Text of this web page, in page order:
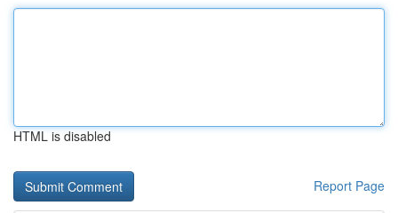
HTML is disabled
Report Page